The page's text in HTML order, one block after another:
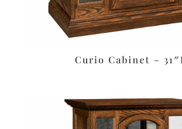
Curio Cabinet –